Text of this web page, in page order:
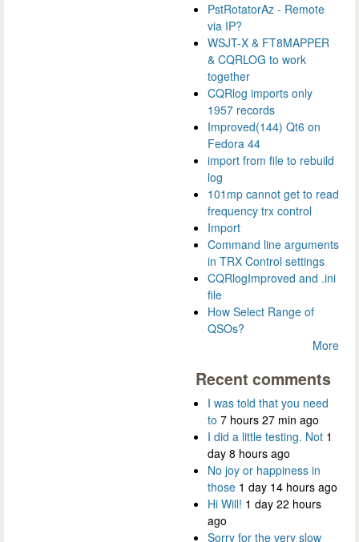
PstRotatorAz - Remote
via IP?
WSJT-X & FT8MAPPER
& CQRLOG to work
together
CQRlog imports only
1957 records
Improved(144) Qt6 on
Fedora 44
import from file to rebuild
log
101mp cannot get to read
frequency trx control
Import
Command line arguments
in TRX Control settings
CQRlogImproved and .ini
file
How Select Range of
QSOs?
More
Recent comments
I was told that you need
to 7 hours 27 min ago
I did a little testing. Not 1
day 8 hours ago
No joy or happiness in
those 1 day 14 hours ago
Hi Will! 1 day 22 hours
ago
Sorry for the very slow